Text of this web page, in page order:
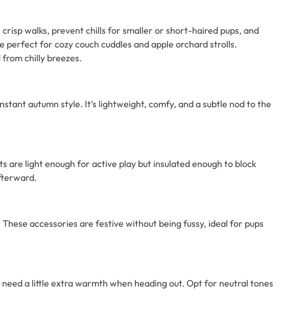
walks, prevent chills for smaller or short-haired pups, and
for cozy couch cuddles and apple orchard strolls.
chilly breezes.
autumn style. It’s lightweight, comfy, and a subtle nod to the
are light enough for active play but insulated enough to block
accessories are festive without being fussy, ideal for pups
a little extra warmth when heading out. Opt for neutral tones